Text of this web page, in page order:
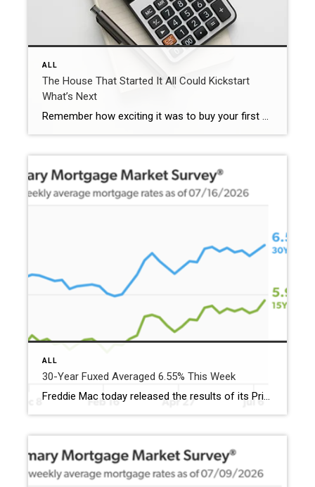
ALL
The House That Started It All Could Kickstart
What’s Next
Remember how exciting it was to buy your first place? It felt like crossing a long-awaited finish line. It gave you a place to build your life. Maybe it’s where you lived when you got married. Or where you welcomed a child or a pet into the family. But that was just the beginning. For […]
ALL
30-Year Fuxed Averaged 6.55% This Week
Freddie Mac today released the results of its Primary Mortgage Market Survey® (PMMS®), showing the 30-year fixed-rate mortgage (FRM) averaged 6.55%. “The 30-year fixed-rate mortgage averaged 6.55% this week,” said Sam Khater, Freddie Mac’s Chief Economist. “Purchase application demand has weakened recently, but housing affordability is more favorable and housing inventory continues to rise, thus the […]